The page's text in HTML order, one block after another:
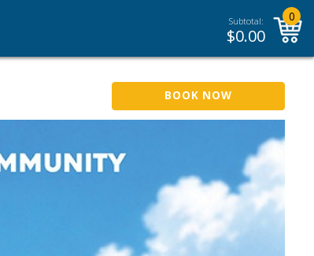
Subtotal:
$0.00
0
BOOK NOW